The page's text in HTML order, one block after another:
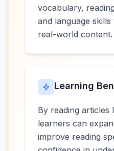
vocabulary,
and language
real-world content.
Learning
By reading articles
learners can
improve reading